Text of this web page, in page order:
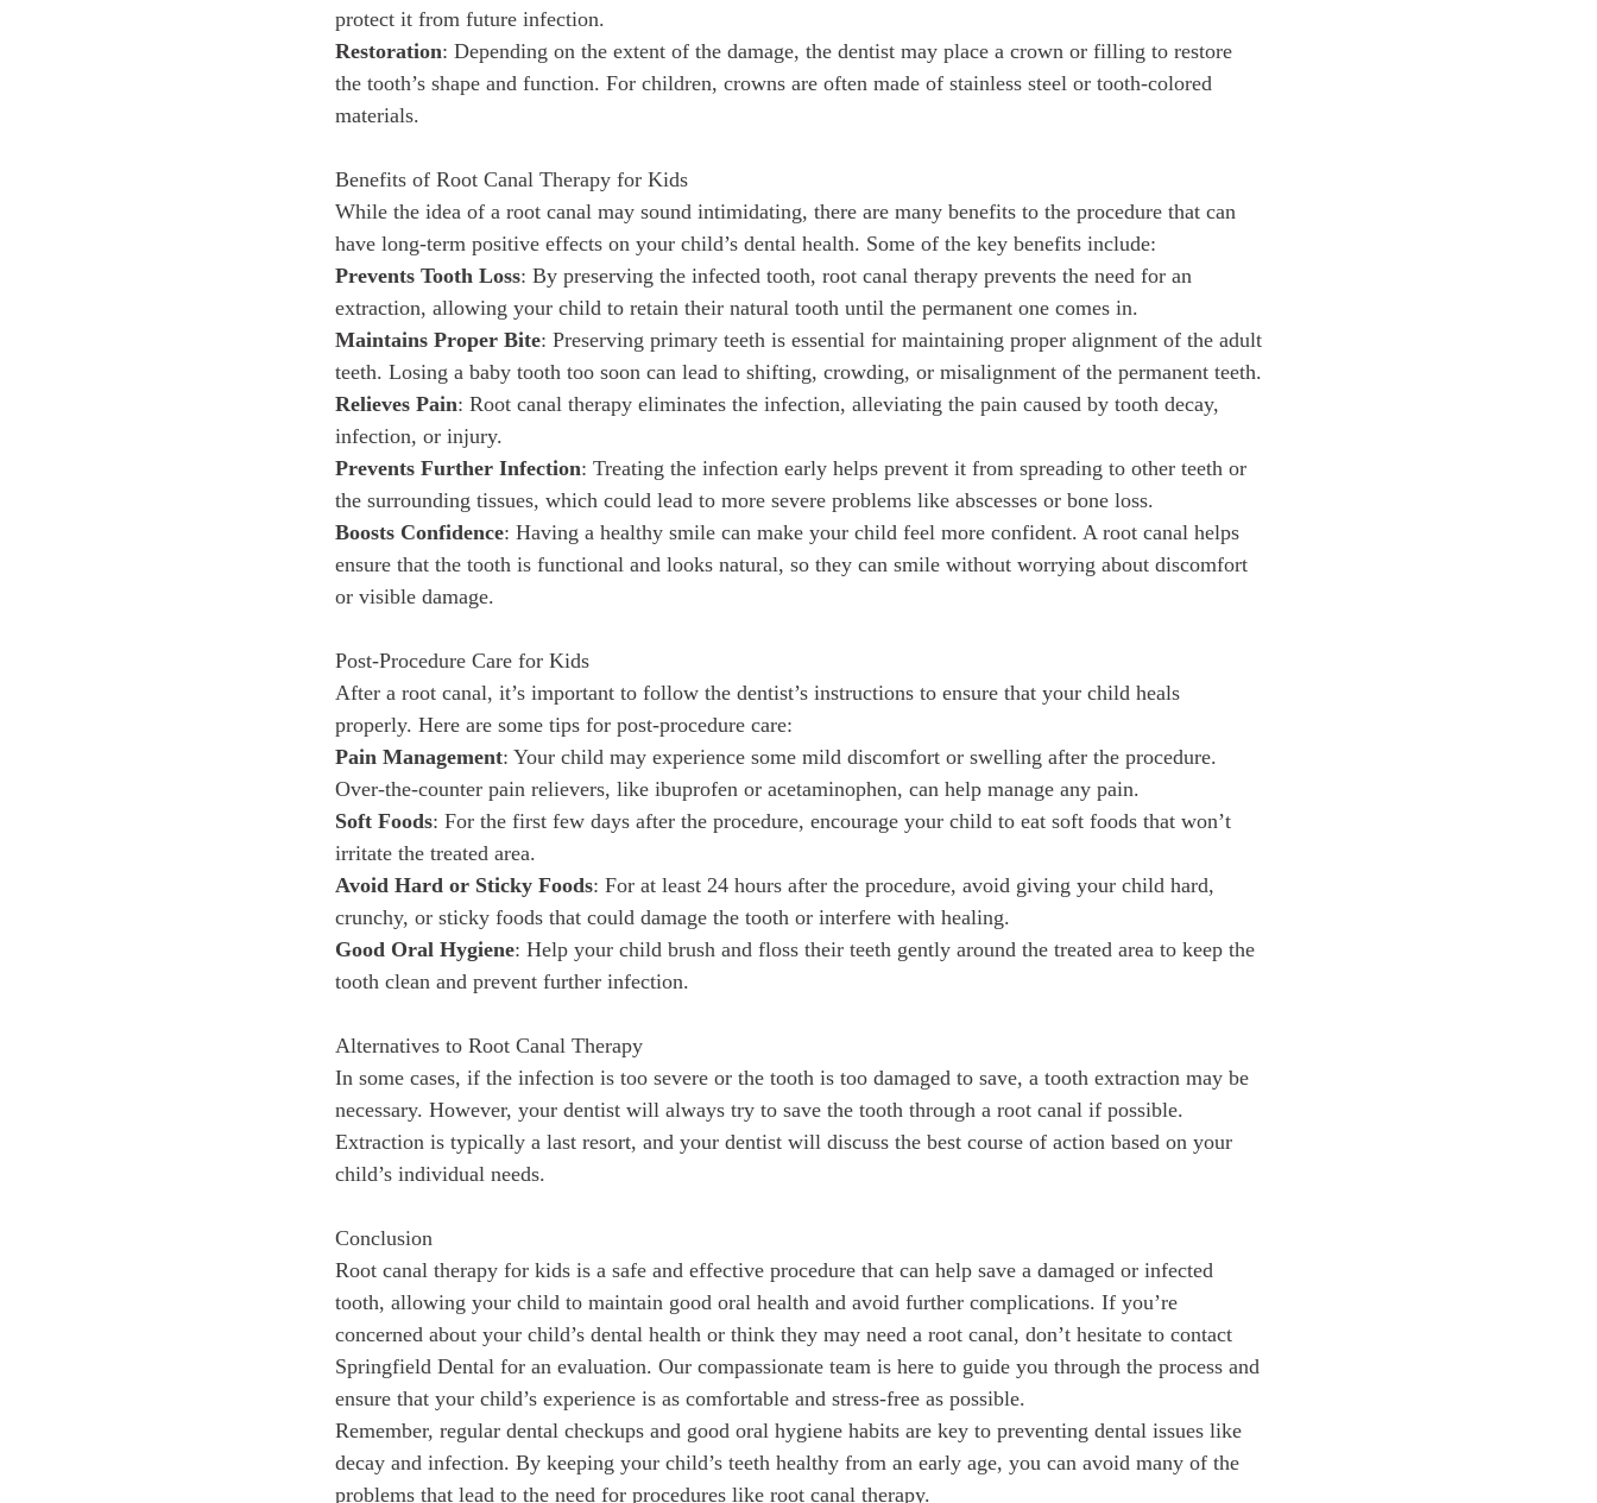
protect it from future infection.
Restoration: Depending on the extent of the damage, the dentist may place a crown or filling to restore
the tooth’s shape and function. For children, crowns are often made of stainless steel or tooth-colored
materials.
Benefits of Root Canal Therapy for Kids
While the idea of a root canal may sound intimidating, there are many benefits to the procedure that can
have long-term positive effects on your child’s dental health. Some of the key benefits include:
Prevents Tooth Loss: By preserving the infected tooth, root canal therapy prevents the need for an
extraction, allowing your child to retain their natural tooth until the permanent one comes in.
Maintains Proper Bite: Preserving primary teeth is essential for maintaining proper alignment of the adult
teeth. Losing a baby tooth too soon can lead to shifting, crowding, or misalignment of the permanent teeth.
Relieves Pain: Root canal therapy eliminates the infection, alleviating the pain caused by tooth decay,
infection, or injury.
Prevents Further Infection: Treating the infection early helps prevent it from spreading to other teeth or
the surrounding tissues, which could lead to more severe problems like abscesses or bone loss.
Boosts Confidence: Having a healthy smile can make your child feel more confident. A root canal helps
ensure that the tooth is functional and looks natural, so they can smile without worrying about discomfort
or visible damage.
Post-Procedure Care for Kids
After a root canal, it’s important to follow the dentist’s instructions to ensure that your child heals
properly. Here are some tips for post-procedure care:
Pain Management: Your child may experience some mild discomfort or swelling after the procedure.
Over-the-counter pain relievers, like ibuprofen or acetaminophen, can help manage any pain.
Soft Foods: For the first few days after the procedure, encourage your child to eat soft foods that won’t
irritate the treated area.
Avoid Hard or Sticky Foods: For at least 24 hours after the procedure, avoid giving your child hard,
crunchy, or sticky foods that could damage the tooth or interfere with healing.
Good Oral Hygiene: Help your child brush and floss their teeth gently around the treated area to keep the
tooth clean and prevent further infection.
Alternatives to Root Canal Therapy
In some cases, if the infection is too severe or the tooth is too damaged to save, a tooth extraction may be
necessary. However, your dentist will always try to save the tooth through a root canal if possible.
Extraction is typically a last resort, and your dentist will discuss the best course of action based on your
child’s individual needs.
Conclusion
Root canal therapy for kids is a safe and effective procedure that can help save a damaged or infected
tooth, allowing your child to maintain good oral health and avoid further complications. If you’re
concerned about your child’s dental health or think they may need a root canal, don’t hesitate to contact
Springfield Dental for an evaluation. Our compassionate team is here to guide you through the process and
ensure that your child’s experience is as comfortable and stress-free as possible.
Remember, regular dental checkups and good oral hygiene habits are key to preventing dental issues like
decay and infection. By keeping your child’s teeth healthy from an early age, you can avoid many of the
problems that lead to the need for procedures like root canal therapy.